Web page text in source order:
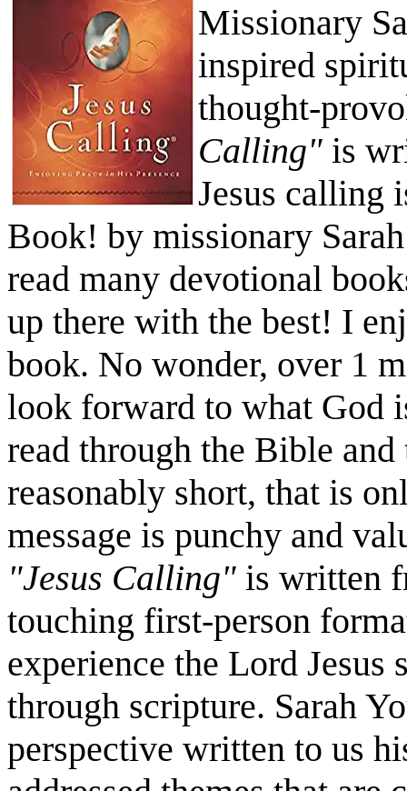
Missionary
inspired
thought-
Calling" is
Jesus calling
Book! by missionary
read many devotional
up there with the best! I
book. No wonder, over 1
look forward to what God
read through the Bible
reasonably short, that is
message is punchy and
"Jesus Calling" is written
touching first-person
experience the Lord
through scripture. Sarah
perspective written to us